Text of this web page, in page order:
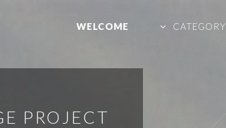
WELCOME CATEGORY
PROJECT